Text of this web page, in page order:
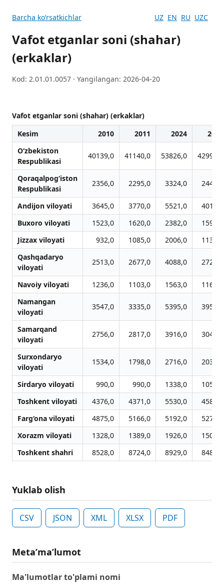
Barcha koʻrsatkichlar UZ EN RU UZC
Vafot etganlar soni (shahar)
(erkaklar)
Kod: 2.01.01.0057 · Yangilangan: 2026-04-20
Vafot etganlar soni (shahar) (erkaklar)
Kesim
2010 2011 2024
2012
O‘zbekiston
Respublikasi
40139,0 41140,0 53826,0 42999,0
Qoraqalpog‘iston
Respublikasi
2356,0 2295,0 3324,0 2440,0
Andijon viloyati 3645,0 3770,0 5521,0
4016,0
Buxoro viloyati
1523,0 1620,0 2382,0
1590,0
Jizzax viloyati
932,0 1085,0 2006,0
1136,0
Qashqadaryo
viloyati
2513,0 2677,0 4088,0 2723,0
Navoiy viloyati 1236,0 1103,0 1563,0
1165,0
Namangan
viloyati
3547,0 3335,0 5395,0 3950,0
Samarqand
viloyati
2756,0 2817,0 3916,0 3048,0
Surxondaryo
viloyati
1534,0 1798,0 2716,0 2030,0
Sirdaryo viloyati 990,0 990,0 1338,0
1056,0
Toshkent viloyati
4376,0 4371,0 5530,0
4581,0
Farg‘ona viloyati
4875,0 5166,0 5192,0
5275,0
Xorazm viloyati
1328,0 1389,0 1926,0
1507,0
Toshkent shahri
8528,0 8724,0 8929,0 8482,0
Yuklab olish
CSV JSON XML XLSX PDF
Metaʼmaʼlumot
Ma'lumotlar to'plami nomi